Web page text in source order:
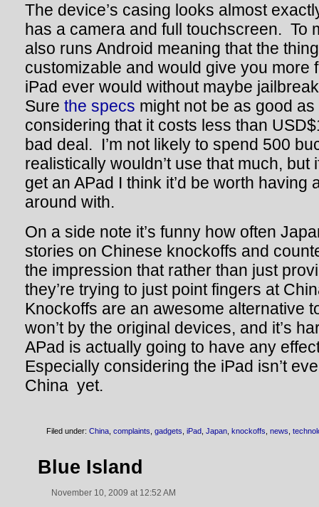
The device’s casing looks almost
has a camera and full touchscreen. To
also runs Android meaning that the
customizable and would give you more
iPad ever would without maybe
Sure the specs might not be as good
considering that it costs less than
bad deal. I’m not likely to spend 500
realistically wouldn’t use that much, but
get an APad I think it’d be worth having
around with.
On a side note it’s funny how often
stories on Chinese knockoffs and
the impression that rather than just
they’re trying to just point fingers at
Knockoffs are an awesome alternative
won’t by the original devices, and it’s
APad is actually going to have any
Especially considering the iPad isn’t
China yet.
Filed under: China complaints gadgets iPad Japan knockoffs news
Blue Island
November 10, 2009 at 12:52 AM